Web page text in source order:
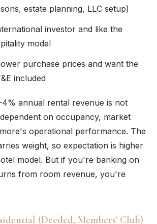
estate planning, LLC setup)
investor and like the
model
purchase prices and want the
included
annual rental revenue is not
on occupancy, market
operational performance. The
weight, so expectation is higher
model. But if you're banking on
from room revenue, you're
(Deeded, Members' Club)